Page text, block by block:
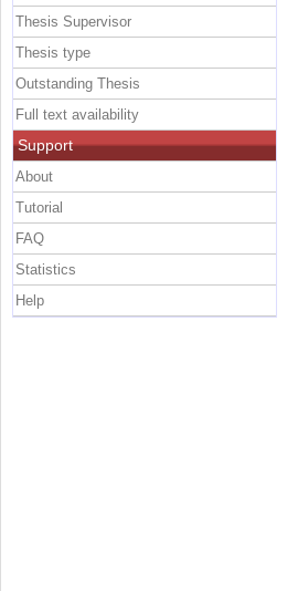
Thesis Supervisor
Thesis type
Outstanding Thesis
Full text availability
Support
About
Tutorial
FAQ
Statistics
Help